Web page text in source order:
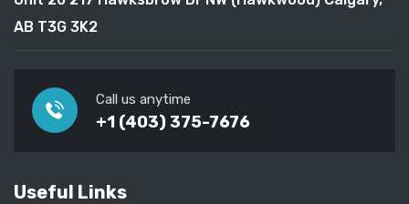
AB T3G 3K2
Call us anytime
+1 (403) 375-7676
Useful Links